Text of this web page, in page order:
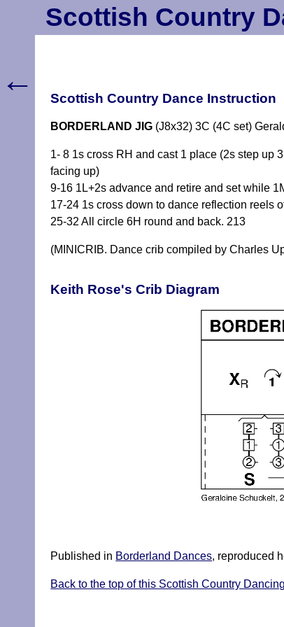
Scottish Country
Scottish Country Dance Instruction
BORDERLAND JIG (J8x32) 3C (4C set)
1- 8 1s cross RH and cast 1 place (2s step up
facing up)
9-16 1L+2s advance and retire and set while
17-24 1s cross down to dance reflection reels
25-32 All circle 6H round and back. 213
(MINICRIB. Dance crib compiled by Charles
Keith Rose's Crib Diagram
Published in Borderland Dances, reproduced
Back to the top of this Scottish Country
←